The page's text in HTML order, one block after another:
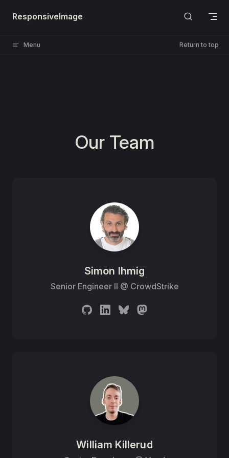
Skip to content
ResponsiveImage
Menu Return to top
Our Team
Simon Ihmig
Senior Engineer II @ CrowdStrike
William Killerud